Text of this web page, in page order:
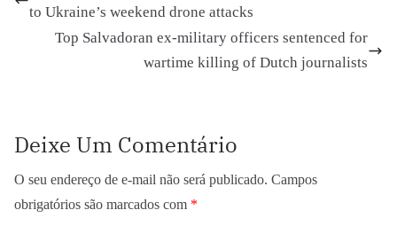
to Ukraine’s weekend drone attacks
Top Salvadoran ex-military officers sentenced for
wartime killing of Dutch journalists
Deixe Um Comentário
O seu endereço de e-mail não será publicado. Campos
obrigatórios são marcados com *